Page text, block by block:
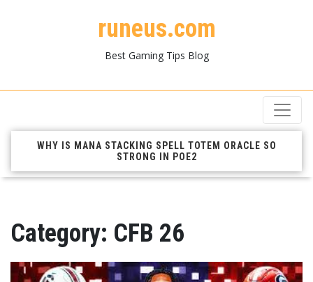
runeus.com
Best Gaming Tips Blog
WHY IS MANA STACKING SPELL TOTEM ORACLE SO
STRONG IN POE2
Category: CFB 26